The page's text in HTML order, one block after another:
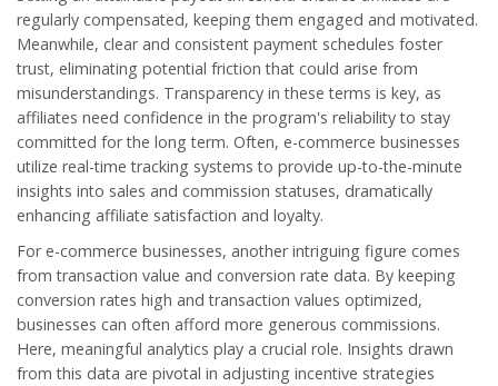
regularly compensated, keeping them engaged and motivated.
Meanwhile, clear and consistent payment schedules foster
trust, eliminating potential friction that could arise from
misunderstandings. Transparency in these terms is key, as
affiliates need confidence in the program's reliability to stay
committed for the long term. Often, e-commerce businesses
utilize real-time tracking systems to provide up-to-the-minute
insights into sales and commission statuses, dramatically
enhancing affiliate satisfaction and loyalty.
For e-commerce businesses, another intriguing figure comes
from transaction value and conversion rate data. By keeping
conversion rates high and transaction values optimized,
businesses can often afford more generous commissions.
Here, meaningful analytics play a crucial role. Insights drawn
from this data are pivotal in adjusting incentive strategies